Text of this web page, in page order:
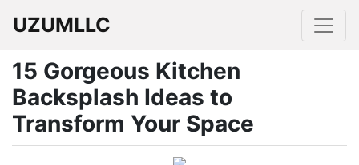
UZUMLLC
15 Gorgeous Kitchen
Backsplash Ideas to
Transform Your Space